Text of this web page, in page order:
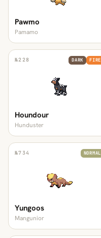
Pawmo
Pamamo
№228 DARK FIRE
Houndour
Hunduster
№734 NORMAL
Yungoos
Mangunior